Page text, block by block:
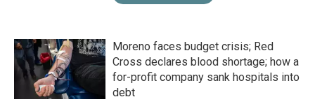
Moreno faces budget crisis; Red
Cross declares blood shortage; how a
for-profit company sank hospitals into
debt